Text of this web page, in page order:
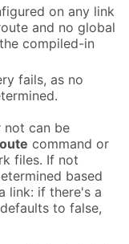
on any link
and no global
compiled-in
fails, as no
not can be
command or
files. If not
based
link: if there's a
to false,